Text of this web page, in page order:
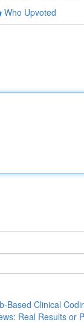
Who Upvoted
Based Clinical
Real Results or